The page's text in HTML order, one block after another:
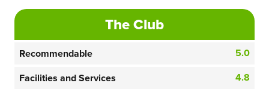
The Club
Recommendable
5.0
Facilities and Services
4.8